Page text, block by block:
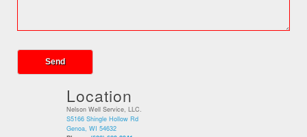
Location
Nelson Well Service, LLC.
S5166 Shingle Hollow Rd
Genoa, WI 54632